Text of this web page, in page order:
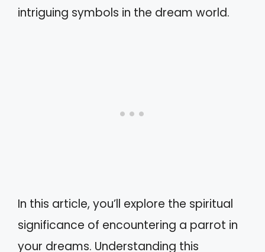
intriguing symbols in the dream world.
In this article, you’ll explore the spiritual
significance of encountering a parrot in
your dreams. Understanding this